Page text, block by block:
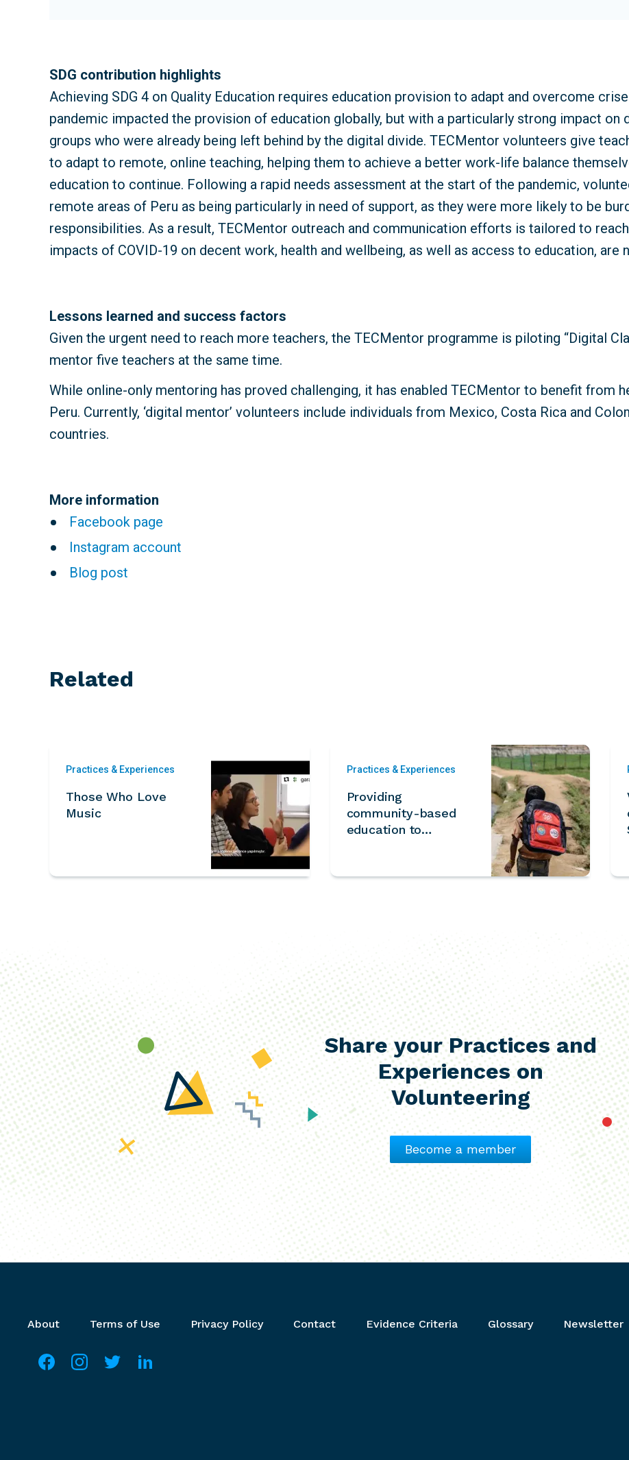
SDG contribution highlights
Achieving SDG 4 on Quality Education requires education provision to adapt and overcome
pandemic impacted the provision of education globally, but with a particularly strong impact on
groups who were already being left behind by the digital divide. TECMentor volunteers give
to adapt to remote, online teaching, helping them to achieve a better work-life balance
education to continue. Following a rapid needs assessment at the start of the pandemic,
remote areas of Peru as being particularly in need of support, as they were more likely to be
responsibilities. As a result, TECMentor outreach and communication efforts is tailored to
impacts of COVID-19 on decent work, health and wellbeing, as well as access to education, are
Lessons learned and success factors
Given the urgent need to reach more teachers, the TECMentor programme is piloting “Digital
mentor five teachers at the same time.
While online-only mentoring has proved challenging, it has enabled TECMentor to benefit from
Peru. Currently, ‘digital mentor’ volunteers include individuals from Mexico, Costa Rica and
countries.
More information
Facebook page
Instagram account
Blog post
Related
Practices & Experiences
Those Who Love
Music
Practices & Experiences
Providing
community-based
education to
Share your Practices and
Experiences on
Volunteering
Become a member
Footer menu
About Terms of Use Privacy Policy Contact Evidence Criteria Glossary Newsletter
Social media